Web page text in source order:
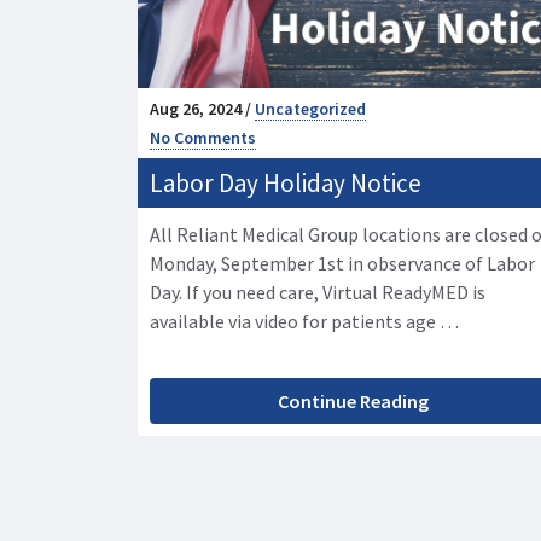
Aug 26, 2024 / Uncategorized
No Comments
Labor Day Holiday Notice
All Reliant Medical Group locations are closed
Monday, September 1st in observance of Labor
Day. If you need care, Virtual ReadyMED is
available via video for patients age …
Continue Reading